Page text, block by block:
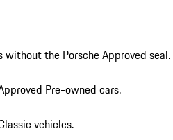
without the Porsche Approved seal.
Pre-owned cars.
vehicles.